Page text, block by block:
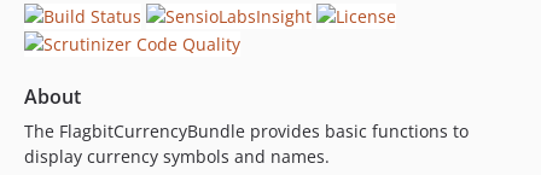
About
The FlagbitCurrencyBundle provides basic functions to
display currency symbols and names.